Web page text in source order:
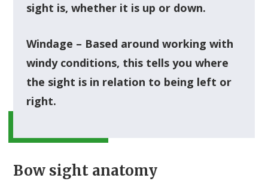
sight is, whether it is up or down.
Windage – Based around working with
windy conditions, this tells you where
the sight is in relation to being left or
right.
Bow sight anatomy